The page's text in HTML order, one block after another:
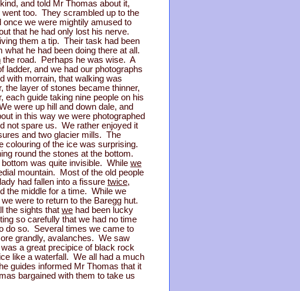
and told Mr Thomas about it,
too. They scrambled up to the
we were mightily amused to
that he had only lost his nerve.
them a tip. Their task had been
he had been doing there at all.
the road. Perhaps he was wise. A
and we had our photographs
with morrain, that walking was
layer of stones became thinner,
guide taking nine people on his
were up hill and down dale, and
in this way we were photographed
not spare us. We rather enjoyed it
and two glacier mills. The
colouring of the ice was surprising.
round the stones at the bottom.
was quite invisible. While we
mountain. Most of the old people
had fallen into a fissure twice,
the middle for a time. While we
were to return to the Baregg hut.
the sights that we had been lucky
so carefully that we had no time
do so. Several times we came to
grandly, avalanches. We saw
a great precipice of black rock
like a waterfall. We all had a much
guides informed Mr Thomas that it
bargained with them to take us